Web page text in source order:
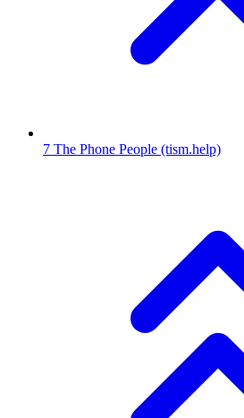
7 The Phone People (tism.help)